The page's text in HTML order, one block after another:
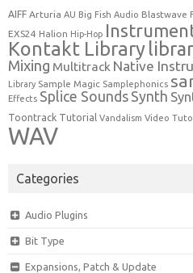
AIFF Arturia AU Big Fish Audio Blastwave
EXS24 Halion Hip-Hop
Kontakt Library
Mixing Multitrack Native
Library Sample Magic Samplephonics
Effects Splice Sounds Synth
Toontrack Tutorial Vandalism Video
WAV
Categories
Audio Plugins
Bit Type
Expansions, Patch & Update